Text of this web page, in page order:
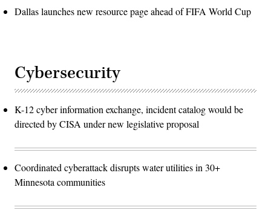
Dallas launches new resource page ahead of FIFA World Cup
Cybersecurity
K-12 cyber information exchange, incident catalog would be
directed by CISA under new legislative proposal
Coordinated cyberattack disrupts water utilities in 30+
Minnesota communities